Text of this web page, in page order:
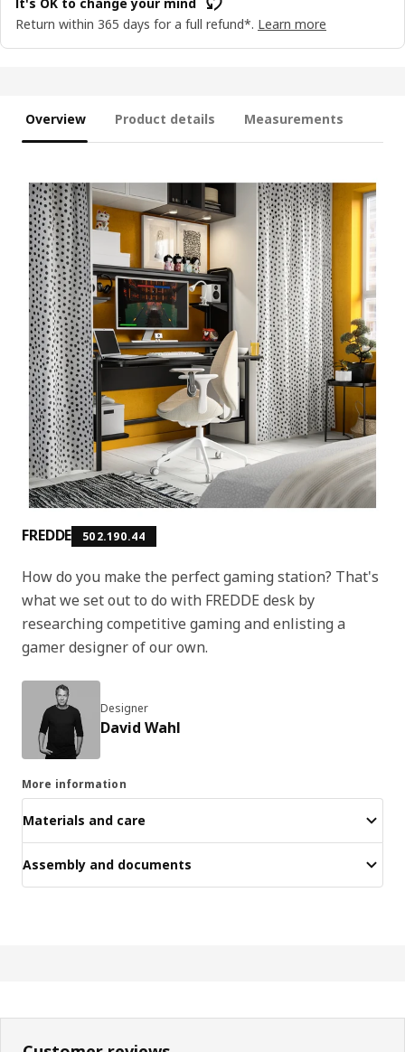
Return within 365 days for a full refund*. Learn more
Overview Product details Measurements
FREDDE 502.190.44
How do you make the perfect gaming station? That's
what we set out to do with FREDDE desk by
researching competitive gaming and enlisting a
gamer designer of our own.
Designer
David Wahl
More information
Materials and care
Assembly and documents